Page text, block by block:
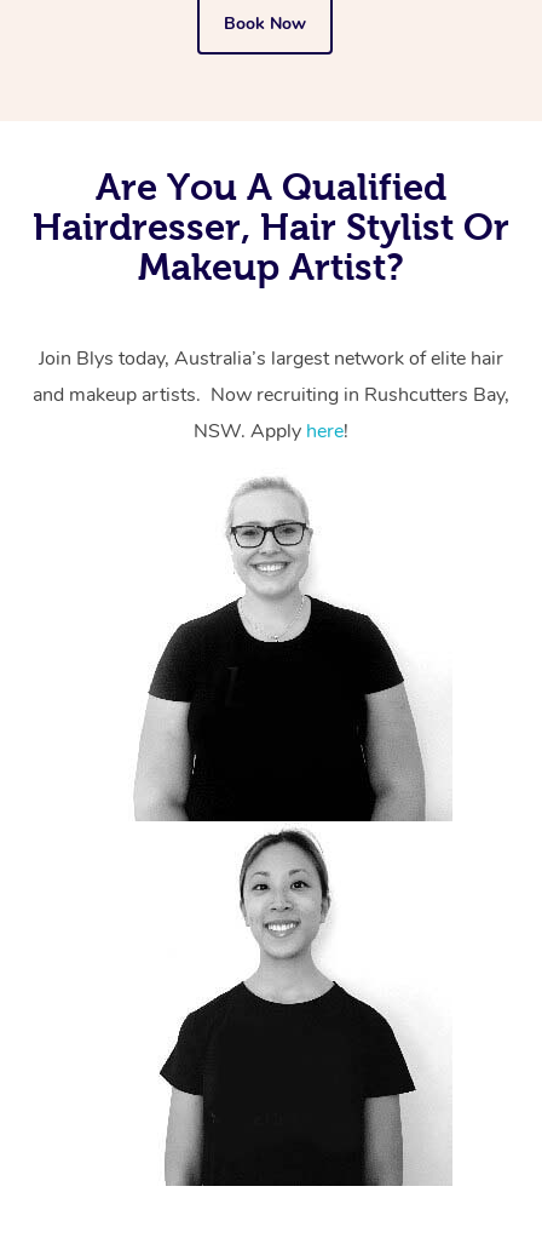
Book Now
Are You A Qualified
Hairdresser, Hair Stylist Or
Makeup Artist?
Join Blys today, Australia’s largest network of elite hair
and makeup artists. Now recruiting in Rushcutters Bay,
NSW. Apply here!